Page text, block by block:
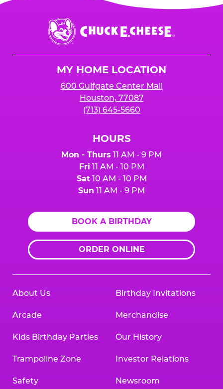
Chuck
E.
Cheese
MY HOME LOCATION
600 Gulfgate Center Mall
Houston, 77087
(713) 645-5660
HOURS
Mon - Thurs 11 AM - 9 PM
Fri 11 AM - 10 PM
Sat10 AM - 10 PM
Sun 11 AM - 9 PM
BOOK A BIRTHDAY
ORDER ONLINE
About Us
Arcade
Kids Birthday Parties
Trampoline Zone
Safety
Birthday Invitations
Merchandise
Our History
Investor Relations
Newsroom